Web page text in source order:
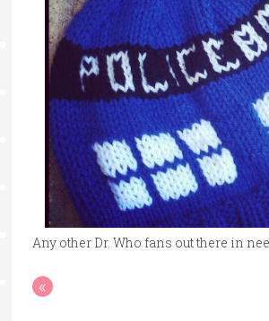
Any other Dr. Who fans out there in
«